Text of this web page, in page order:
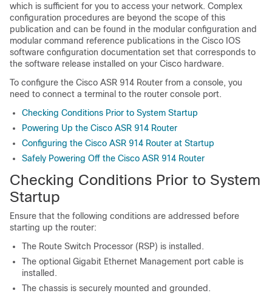
which is sufficient for you to access your network. Complex
configuration procedures are beyond the scope of this
publication and can be found in the modular configuration and
modular command reference publications in the Cisco IOS
software configuration documentation set that corresponds to
the software release installed on your Cisco hardware.
To configure the Cisco ASR 914 Router from a console, you
need to connect a terminal to the router console port.
Checking Conditions Prior to System Startup
Powering Up the Cisco ASR 914 Router
Configuring the Cisco ASR 914 Router at Startup
Safely Powering Off the Cisco ASR 914 Router
Checking Conditions Prior to System
Startup
Ensure that the following conditions are addressed before
starting up the router:
The Route Switch Processor (RSP) is installed.
The optional Gigabit Ethernet Management port cable is
installed.
The chassis is securely mounted and grounded.